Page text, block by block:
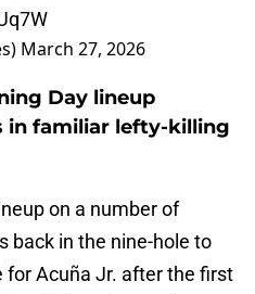
March 27, 2026
Day lineup
in familiar lefty-killing
on a number of
back in the nine-hole to
for Acuña Jr. after the first